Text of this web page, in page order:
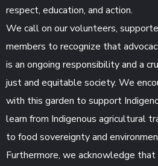
respect, education, and action.
We call on our volunteers,
members to recognize that
is an ongoing responsibility and a
just and equitable society. We
with this garden to support
learn from Indigenous agricultural
to food sovereignty and
Furthermore, we acknowledge